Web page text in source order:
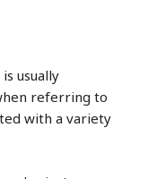
usually
referring to
with a variety